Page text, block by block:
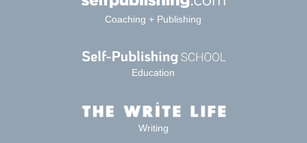
Coaching + Publishing
Education
Writing